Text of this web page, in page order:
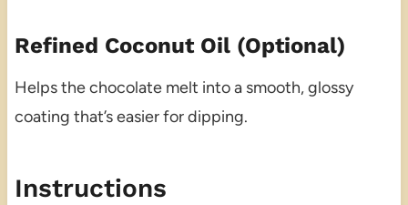
Refined Coconut Oil (Optional)
Helps the chocolate melt into a smooth, glossy
coating that’s easier for dipping.
Instructions